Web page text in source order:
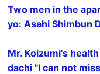
Two men in the
yo: Asahi Shimbun
Mr. Koizumi's
dachi "I can not